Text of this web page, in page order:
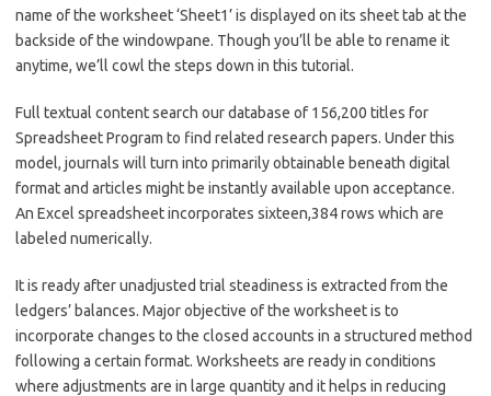
name of the worksheet ‘Sheet1’ is displayed on its sheet tab at the
backside of the windowpane. Though you’ll be able to rename it
anytime, we’ll cowl the steps down in this tutorial.
Full textual content search our database of 156,200 titles for
Spreadsheet Program to find related research papers. Under this
model, journals will turn into primarily obtainable beneath digital
format and articles might be instantly available upon acceptance.
An Excel spreadsheet incorporates sixteen,384 rows which are
labeled numerically.
It is ready after unadjusted trial steadiness is extracted from the
ledgers’ balances. Major objective of the worksheet is to
incorporate changes to the closed accounts in a structured method
following a certain format. Worksheets are ready in conditions
where adjustments are in large quantity and it helps in reducing